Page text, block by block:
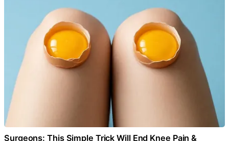
Surgeons: This Simple Trick Will End Knee Pain &